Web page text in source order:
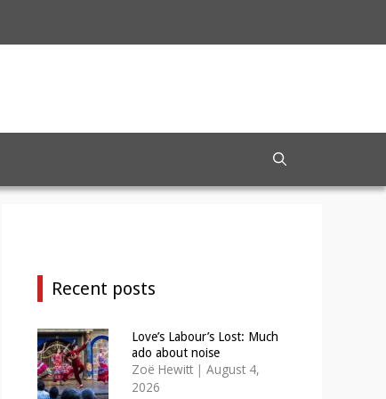
Recent posts
Love’s Labour’s Lost: Much
ado about noise
Zoë Hewitt | August 4,
2026